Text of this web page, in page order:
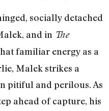
socially detached
and in The
familiar energy as a
Malek strikes a
pitiful and perilous. As
ahead of capture, his